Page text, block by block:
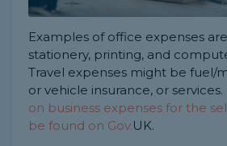
Examples of office expenses
stationery, printing, and
Travel expenses might be fuel/
or vehicle insurance, or
on business expenses for the
be found on Gov.UK.